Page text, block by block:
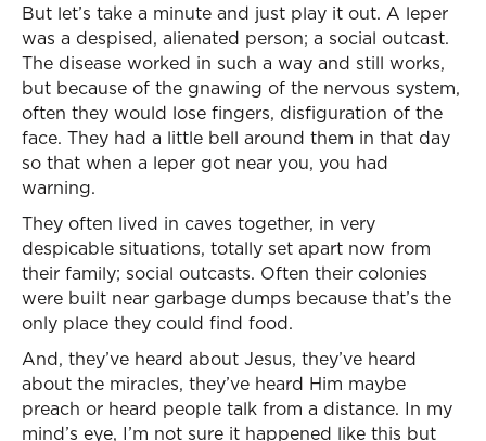
But let’s take a minute and just play it out. A leper
was a despised, alienated person; a social outcast.
The disease worked in such a way and still works,
but because of the gnawing of the nervous system,
often they would lose fingers, disfiguration of the
face. They had a little bell around them in that day
so that when a leper got near you, you had
warning.
They often lived in caves together, in very
despicable situations, totally set apart now from
their family; social outcasts. Often their colonies
were built near garbage dumps because that’s the
only place they could find food.
And, they’ve heard about Jesus, they’ve heard
about the miracles, they’ve heard Him maybe
preach or heard people talk from a distance. In my
mind’s eye, I’m not sure it happened like this but